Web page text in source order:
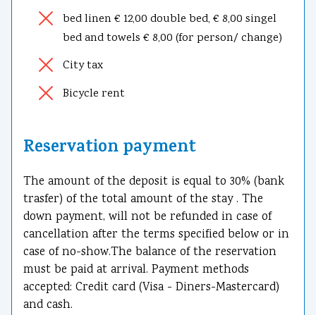
bed linen € 12,00 double bed, € 8,00 singel
bed and towels € 8,00 (for person/ change)
City tax
Bicycle rent
Reservation payment
The amount of the deposit is equal to 30% (bank
trasfer) of the total amount of the stay . The
down payment, will not be refunded in case of
cancellation after the terms specified below or in
case of no-show.The balance of the reservation
must be paid at arrival. Payment methods
accepted: Credit card (Visa - Diners-Mastercard)
and cash.